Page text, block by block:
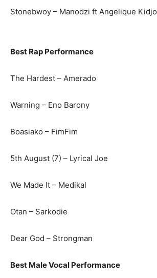
Stonebwoy – Manodzi ft Angelique Kidjo
Best Rap Performance
The Hardest – Amerado
Warning – Eno Barony
Boasiako – FimFim
5th August (7) – Lyrical Joe
We Made It – Medikal
Otan – Sarkodie
Dear God – Strongman
Best Male Vocal Performance